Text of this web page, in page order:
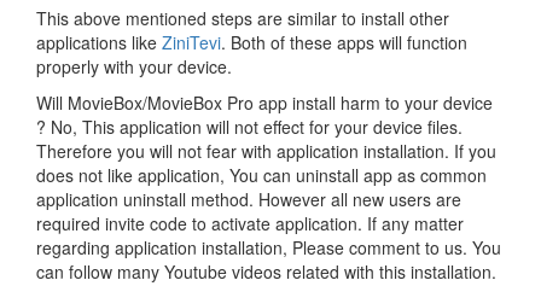
This above mentioned steps are similar to install other
applications like ZiniTevi. Both of these apps will function
properly with your device.
Will MovieBox/MovieBox Pro app install harm to your device
? No, This application will not effect for your device files.
Therefore you will not fear with application installation. If you
does not like application, You can uninstall app as common
application uninstall method. However all new users are
required invite code to activate application. If any matter
regarding application installation, Please comment to us. You
can follow many Youtube videos related with this installation.